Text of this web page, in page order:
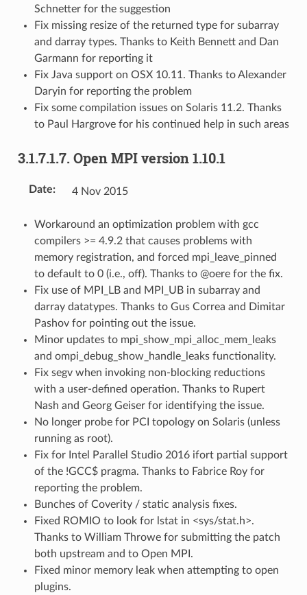
Schnetter for the suggestion
Fix missing resize of the returned type for subarray
and darray types. Thanks to Keith Bennett and Dan
Garmann for reporting it
Fix Java support on OSX 10.11. Thanks to Alexander
Daryin for reporting the problem
Fix some compilation issues on Solaris 11.2. Thanks
to Paul Hargrove for his continued help in such areas
3.1.7.1.7. Open MPI version 1.10.1
Date: 4 Nov 2015
Workaround an optimization problem with gcc
compilers >= 4.9.2 that causes problems with
memory registration, and forced mpi_leave_pinned
to default to 0 (i.e., off). Thanks to @oere for the fix.
Fix use of MPI_LB and MPI_UB in subarray and
darray datatypes. Thanks to Gus Correa and Dimitar
Pashov for pointing out the issue.
Minor updates to mpi_show_mpi_alloc_mem_leaks
and ompi_debug_show_handle_leaks functionality.
Fix segv when invoking non-blocking reductions
with a user-defined operation. Thanks to Rupert
Nash and Georg Geiser for identifying the issue.
No longer probe for PCI topology on Solaris (unless
running as root).
Fix for Intel Parallel Studio 2016 ifort partial support
of the !GCC$ pragma. Thanks to Fabrice Roy for
reporting the problem.
Bunches of Coverity / static analysis fixes.
Fixed ROMIO to look for lstat in <sys/stat.h>.
Thanks to William Throwe for submitting the patch
both upstream and to Open MPI.
Fixed minor memory leak when attempting to open
plugins.